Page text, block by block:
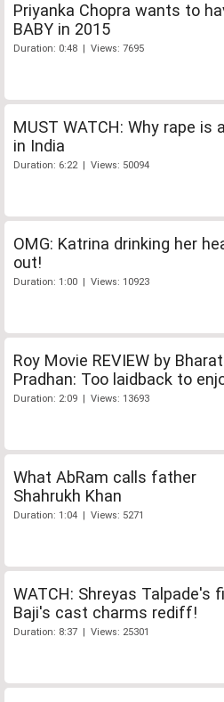
Priyanka Chopra wants to
BABY in 2015
Duration: 0:48 | Views: 7695
MUST WATCH: Why rape is
in India
Duration: 6:22 | Views: 50094
OMG: Katrina drinking her
out!
Duration: 1:00 | Views: 10923
Roy Movie REVIEW by
Pradhan: Too laidback to
Duration: 2:09 | Views: 13693
What AbRam calls father
Shahrukh Khan
Duration: 1:04 | Views: 5271
WATCH: Shreyas Talpade's
Baji's cast charms rediff!
Duration: 8:37 | Views: 25301